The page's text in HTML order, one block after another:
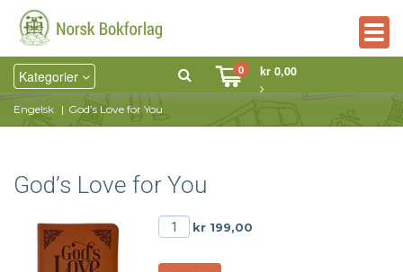
Kategorier
0 kr 0,00
Engelsk God’s Love for You
God’s Love for You
kr 199,00